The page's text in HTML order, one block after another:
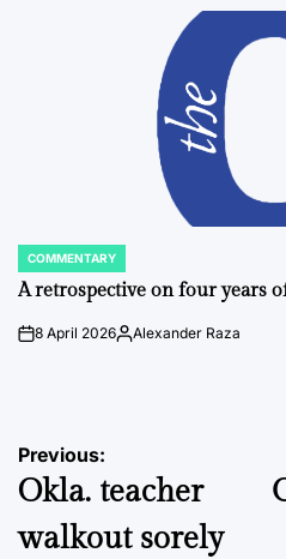
POSTED
IN
COMMENTARY
A retrospective on four years
on8 April 2026Posted
Alexander Raza
Post
navigation
Previous:
Okla. teacher
walkout sorely